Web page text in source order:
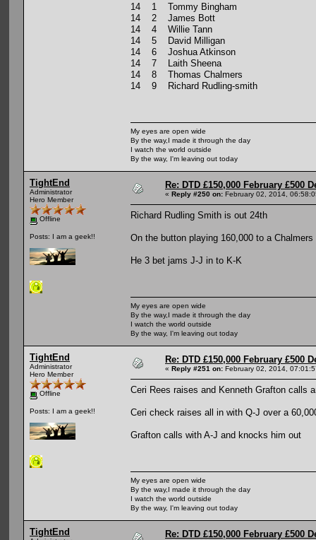
14 1 Tommy Bingham
14 2 James Bott
14 4 Willie Tann
14 5 David Milligan
14 6 Joshua Atkinson
14 7 Laith Sheena
14 8 Thomas Chalmers
14 9 Richard Rudling-smith
My eyes are open wide
By the way,I made it through the day
I watch the world outside
By the way, I'm leaving out today
TightEnd
Administrator
Hero Member
Offline
Posts: I am a geek!!
Re: DTD £150,000 February £500
« Reply #250 on: February 02, 2014,
Richard Rudling Smith is out 24th
On the button playing 160,000 to a
He 3 bet jams J-J in to K-K
My eyes are open wide
By the way,I made it through the day
I watch the world outside
By the way, I'm leaving out today
TightEnd
Administrator
Hero Member
Offline
Posts: I am a geek!!
Re: DTD £150,000 February £500
« Reply #251 on: February 02, 2014,
Ceri Rees raises and Kenneth Grafton calls
Ceri check raises all in with Q-J over a
Grafton calls with A-J and knocks him out
My eyes are open wide
By the way,I made it through the day
I watch the world outside
By the way, I'm leaving out today
TightEnd Re: DTD £150,000 February £500